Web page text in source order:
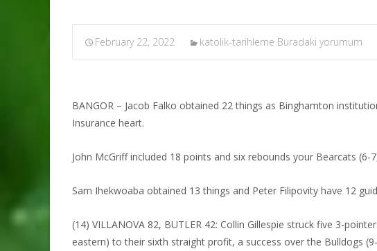
February 22, 2022 katolik-tarihleme Buradaki yorumum
BANGOR – Jacob Falko obtained 22 things as Binghamton
Insurance heart.
John McGriff included 18 points and six rebounds your Bearcats
Sam Ihekwoaba obtained 13 things and Peter Filipovity have 12
(14) VILLANOVA 82, BUTLER 42: Collin Gillespie struck five 3-
eastern) to their sixth straight profit, a success over the Bulldogs